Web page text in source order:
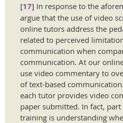
[17] In response to the
argue that the use of video
online tutors address the
related to perceived
communication when
communication. At our
use video commentary to
of text-based
each tutor provides video
paper submitted. In fact, part
training is understanding